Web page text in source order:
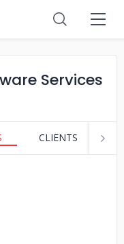
Services
CLIENTS